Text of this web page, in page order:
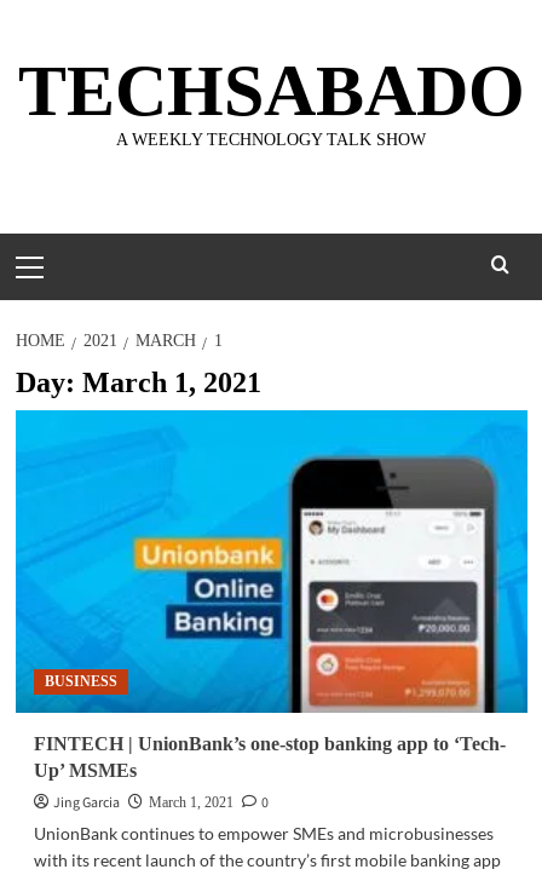
content
TECHSABADO
A WEEKLY TECHNOLOGY TALK SHOW
Menu
HOME 2021 MARCH 1
Day: March 1, 2021
BUSINESS
FINTECH | UnionBank’s one-stop banking app to ‘Tech-
Up’ MSMEs
Jing Garcia
March 1, 2021
0
UnionBank continues to empower SMEs and microbusinesses
with its recent launch of the country’s first mobile banking app